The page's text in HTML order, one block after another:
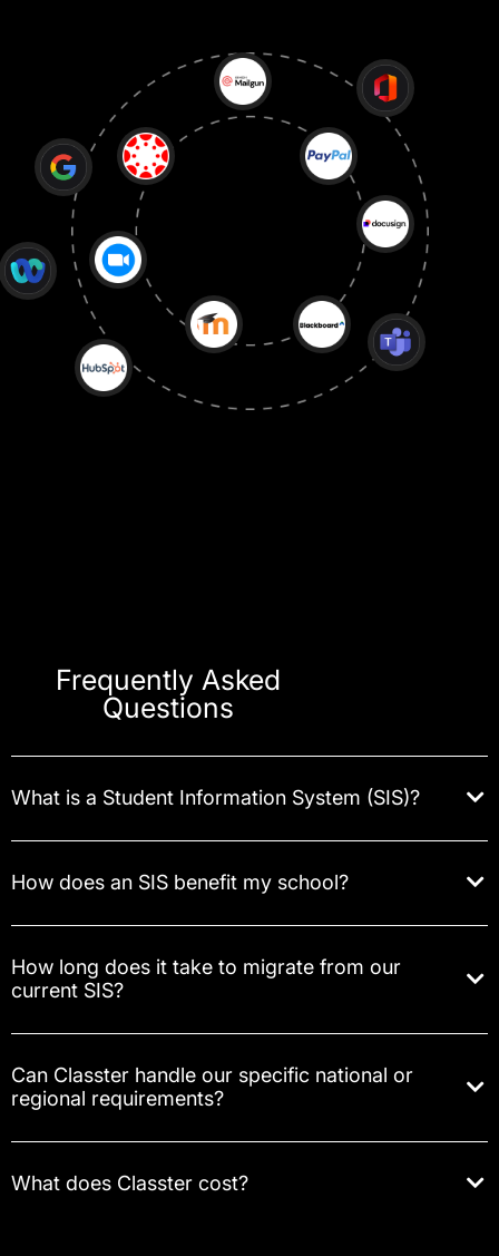
Frequently Asked
Questions
What is a Student Information System (SIS)?
How does an SIS benefit my school?
How long does it take to migrate from our
current SIS?
Can Classter handle our specific national or
regional requirements?
What does Classter cost?